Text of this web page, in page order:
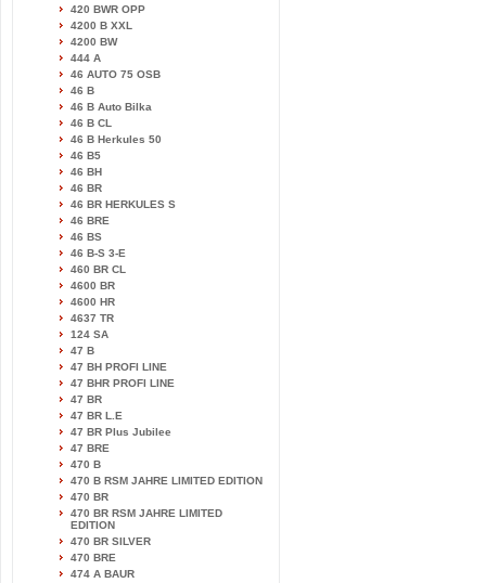
420 BWR OPP
4200 B XXL
4200 BW
444 A
46 AUTO 75 OSB
46 B
46 B Auto Bilka
46 B CL
46 B Herkules 50
46 B5
46 BH
46 BR
46 BR HERKULES S
46 BRE
46 BS
46 B-S 3-E
460 BR CL
4600 BR
4600 HR
4637 TR
124 SA
47 B
47 BH PROFI LINE
47 BHR PROFI LINE
47 BR
47 BR L.E
47 BR Plus Jubilee
47 BRE
470 B
470 B RSM JAHRE LIMITED EDITION
470 BR
470 BR RSM JAHRE LIMITED
EDITION
470 BR SILVER
470 BRE
474 A BAUR